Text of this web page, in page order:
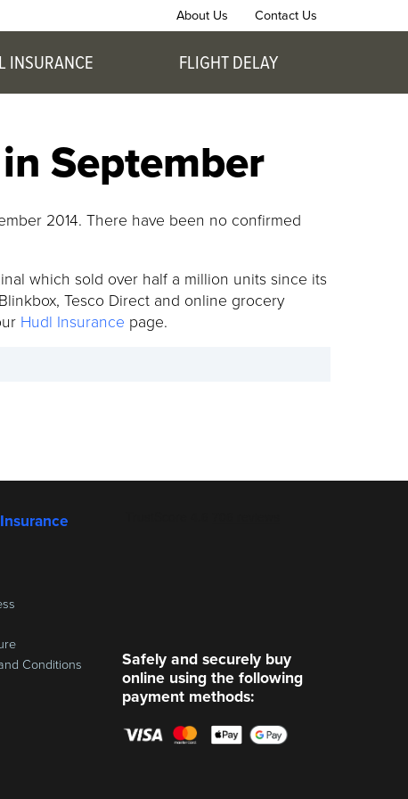
Contact Us
About Us
INSURANCE FLIGHT DELAY
September
2014. There have been no confirmed
which sold over half a million units since its
Tesco Direct and online grocery
Hudl Insurance page.
Conditions
Safely and securely buy
online using the following
payment methods: